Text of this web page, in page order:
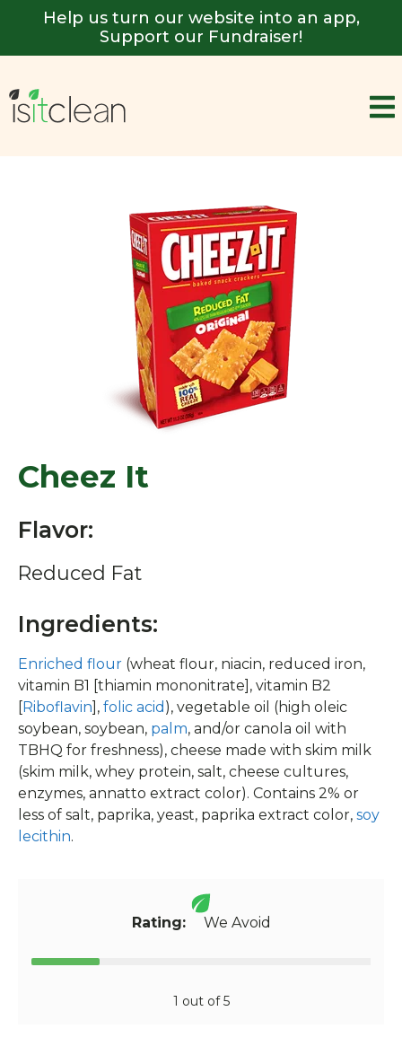
Help us turn our website into an app,
Support our Fundraiser!
Cheez It
Flavor:
Reduced Fat
Ingredients:
Enriched flour (wheat flour, niacin, reduced iron,
vitamin B1 [thiamin mononitrate], vitamin B2
[Riboflavin], folic acid ), vegetable oil (high oleic
soybean, soybean, palm, and/or canola oil with
TBHQ for freshness), cheese made with skim milk
(skim milk, whey protein, salt, cheese cultures,
enzymes, annatto extract color). Contains 2% or
less of salt, paprika, yeast, paprika extract color, soy
lecithin.
Rating:We Avoid
1 out of 5